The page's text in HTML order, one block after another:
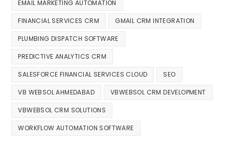
EMAIL MARKETING AUTOMATION
FINANCIAL SERVICES CRM GMAIL CRM INTEGRATION
PLUMBING DISPATCH SOFTWARE
PREDICTIVE ANALYTICS CRM
SALESFORCE FINANCIAL SERVICES CLOUD SEO
VB WEBSOL AHMEDABAD VBWEBSOL CRM DEVELOPMENT
VBWEBSOL CRM SOLUTIONS
WORKFLOW AUTOMATION SOFTWARE